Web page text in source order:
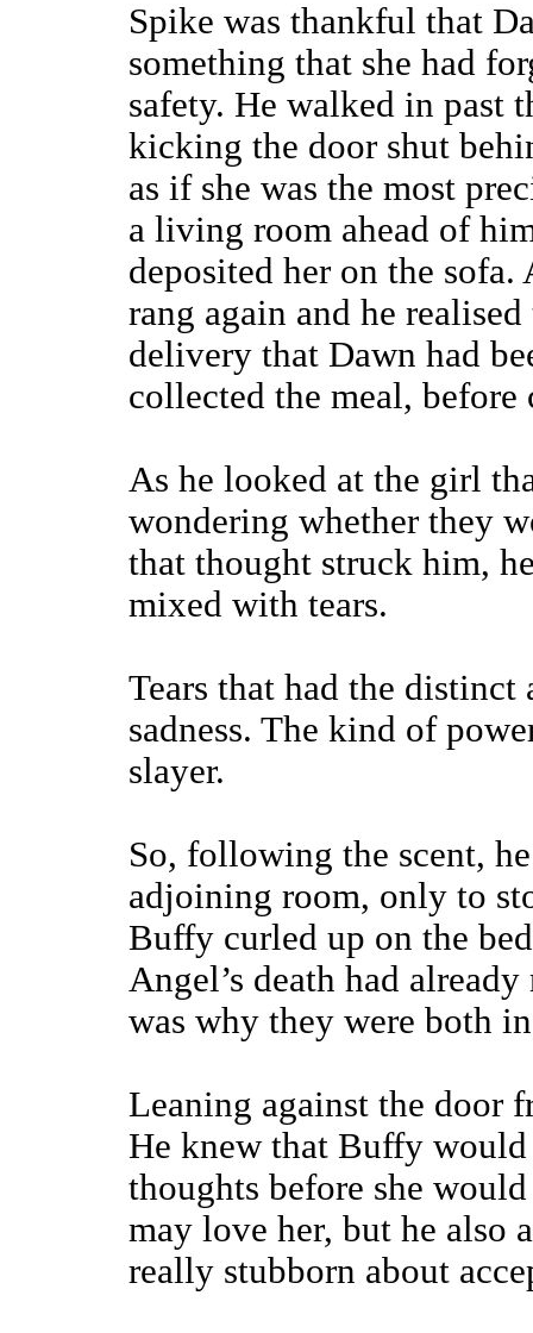
Spike was thankful that
something that she had
safety. He walked in past
kicking the door shut
as if she was the most
a living room ahead of
deposited her on the
rang again and he
delivery that Dawn had
collected the meal,
As he looked at the girl
wondering whether they
that thought struck him,
mixed with tears.
Tears that had the
sadness. The kind of
slayer.
So, following the scent,
adjoining room, only to
Buffy curled up on the
Angel’s death had
was why they were both
Leaning against the door
He knew that Buffy would
thoughts before she
may love her, but he also
really stubborn about